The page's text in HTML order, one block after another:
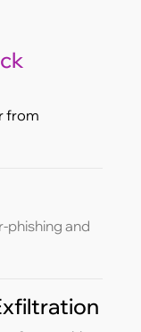
from
phishing and